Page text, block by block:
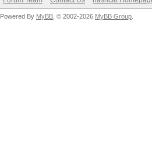
Powered By MyBB , © 2002-2026 MyBB Group